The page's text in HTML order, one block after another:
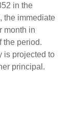
in the
the immediate
month in
the period.
is projected to
principal.